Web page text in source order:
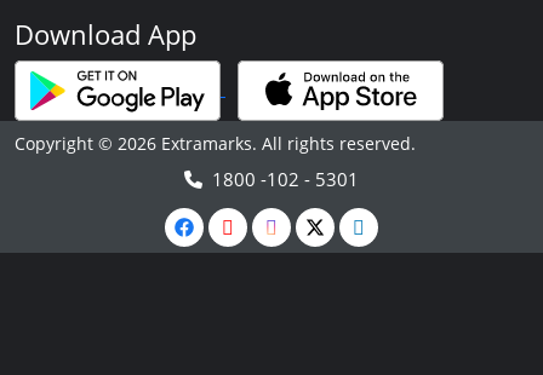
Download App
Copyright © 2026 Extramarks. All rights reserved.
1800 -102 - 5301